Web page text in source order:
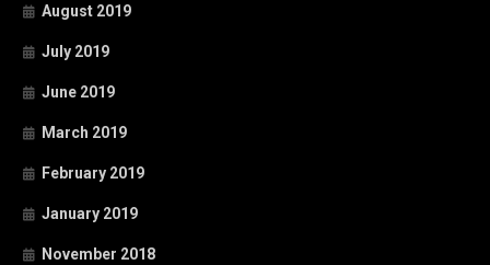
August 2019
July 2019
June 2019
March 2019
February 2019
January 2019
November 2018